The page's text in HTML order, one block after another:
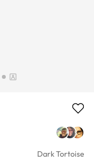
Dark Tortoise